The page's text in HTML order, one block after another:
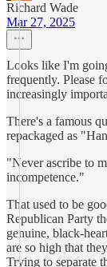
Richard Wade
Mar 27, 2025
Looks like I'm
frequently. Please
increasingly
There's a famous
repackaged as
"Never ascribe to
incompetence."
That used to be
Republican Party
genuine, black-
are so high that
Trying to separate